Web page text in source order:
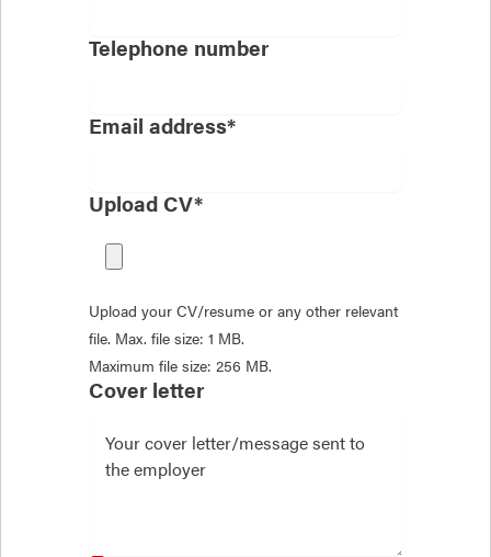
Telephone number
Email address*
Upload CV*
Upload your CV/resume or any other relevant
file. Max. file size: 1 MB.
Maximum file size: 256 MB.
Cover letter